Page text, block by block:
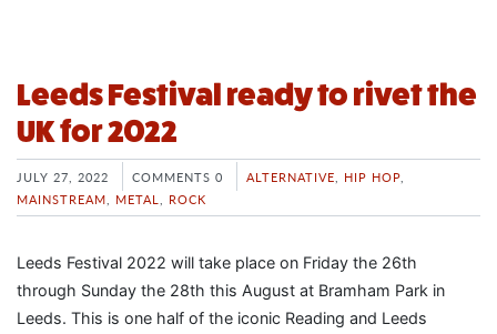
Leeds Festival ready to rivet the
UK for 2022
JULY 27, 2022 COMMENTS 0 ALTERNATIVE HIP HOP
MAINSTREAM
METAL ROCK
Leeds Festival 2022 will take place on Friday the 26th
through Sunday the 28th this August at Bramham Park in
Leeds. This is one half of the iconic Reading and Leeds